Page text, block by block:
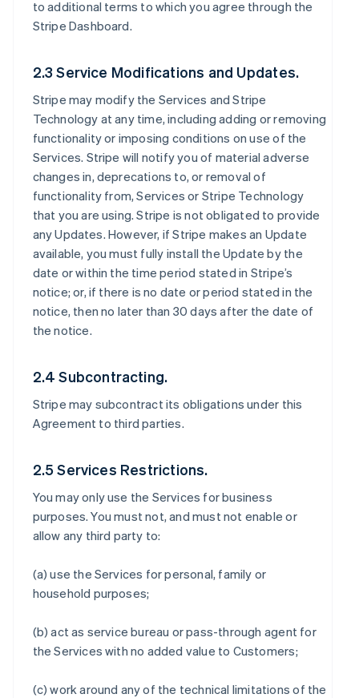
to additional terms to which you agree through the
Stripe Dashboard.
2.3 Service Modifications and Updates.
Stripe may modify the Services and Stripe
Technology at any time, including adding or removing
functionality or imposing conditions on use of the
Services. Stripe will notify you of material adverse
changes in, deprecations to, or removal of
functionality from, Services or Stripe Technology
that you are using. Stripe is not obligated to provide
any Updates. However, if Stripe makes an Update
available, you must fully install the Update by the
date or within the time period stated in Stripe’s
notice; or, if there is no date or period stated in the
notice, then no later than 30 days after the date of
the notice.
2.4 Subcontracting.
Stripe may subcontract its obligations under this
Agreement to third parties.
2.5 Services Restrictions.
You may only use the Services for business
purposes. You must not, and must not enable or
allow any third party to:
(a) use the Services for personal, family or
household purposes;
(b) act as service bureau or pass-through agent for
the Services with no added value to Customers;
(c) work around any of the technical limitations of the